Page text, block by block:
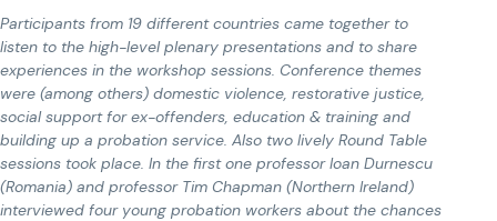
Participants from 19 different countries came together to
listen to the high-level plenary presentations and to share
experiences in the workshop sessions. Conference themes
were (among others) domestic violence, restorative justice,
social support for ex-offenders, education & training and
building up a probation service. Also two lively Round Table
sessions took place. In the first one professor Ioan Durnescu
(Romania) and professor Tim Chapman (Northern Ireland)
interviewed four young probation workers about the chances